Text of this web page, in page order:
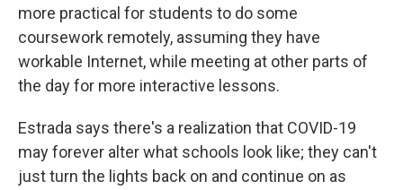
more practical for students to do some
coursework remotely, assuming they have
workable Internet, while meeting at other parts of
the day for more interactive lessons.
Estrada says there's a realization that COVID-19
may forever alter what schools look like; they can't
just turn the lights back on and continue on as